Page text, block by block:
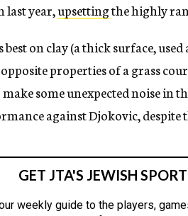
last year,upsettingthe highly
on clay (a thick surface,
properties of a grass
some unexpected noise in
against Djokovic, despite